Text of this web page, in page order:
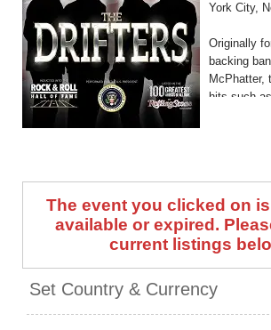
York City,
Originally
backing
McPhatter,
hits such
On
and many
One of the
groups of
albums to
The event you clicked on
available or expired.
current listings
Set Country & Currency